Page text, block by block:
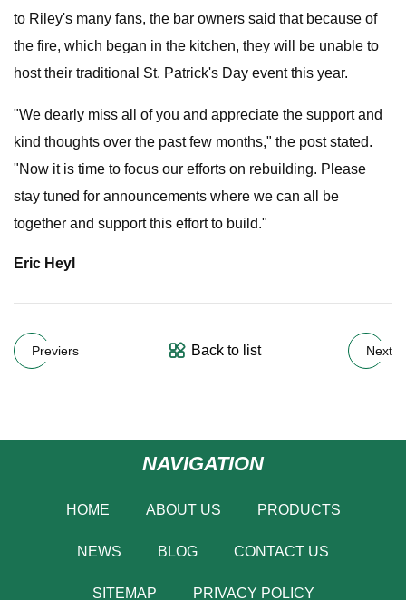
to Riley's many fans, the bar owners said that because of
the fire, which began in the kitchen, they will be unable to
host their traditional St. Patrick's Day event this year.
"We dearly miss all of you and appreciate the support and
kind thoughts over the past few months," the post stated.
"Now it is time to focus our efforts on rebuilding. Please
stay tuned for announcements where we can all be
together and support this effort to build."
Eric Heyl
Previers Back to list Next
NAVIGATION
HOME ABOUT US PRODUCTS
NEWS BLOG CONTACT US
SITEMAP PRIVACY POLICY